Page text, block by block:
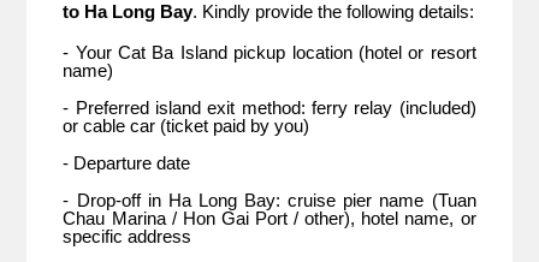
to Ha Long Bay. Kindly provide the following details:
- Your Cat Ba Island pickup location (hotel or resort
name)
- Preferred island exit method: ferry relay (included)
or cable car (ticket paid by you)
- Departure date
- Drop-off in Ha Long Bay: cruise pier name (Tuan
Chau Marina / Hon Gai Port / other), hotel name, or
specific address